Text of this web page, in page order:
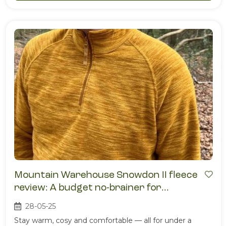
Mountain Warehouse Snowdon II fleece
review: A budget no-brainer for
campsite comfort
28-05-25
Stay warm, cosy and comfortable — all for under a